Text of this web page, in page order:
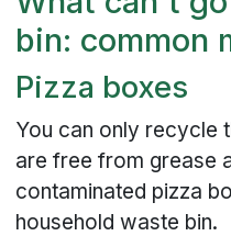
bin: common
Pizza boxes
You can only recycle
are free from grease
contaminated pizza
household waste bin.